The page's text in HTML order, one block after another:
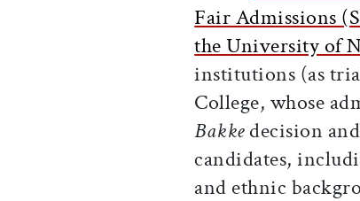
Fair Admissions
the University of
institutions (as
College, whose
Bakkedecision
candidates,
and ethnic